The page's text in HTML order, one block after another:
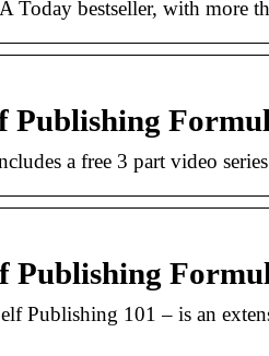
Today bestseller, with
Publishing
a free 3 part video
Publishing
Publishing 101 – is an